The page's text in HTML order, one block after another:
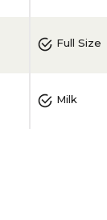
Full Size
Milk